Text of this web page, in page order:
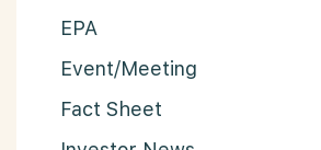
EPA
Event/Meeting
Fact Sheet